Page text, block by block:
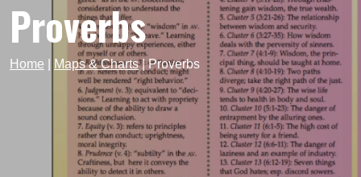
Proverbs
Home Maps & Charts|Proverbs